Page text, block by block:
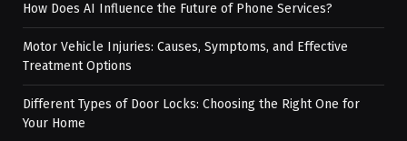
How Does AI Influence the Future of Phone Services?
Motor Vehicle Injuries: Causes, Symptoms, and Effective
Treatment Options
Different Types of Door Locks: Choosing the Right One for
Your Home